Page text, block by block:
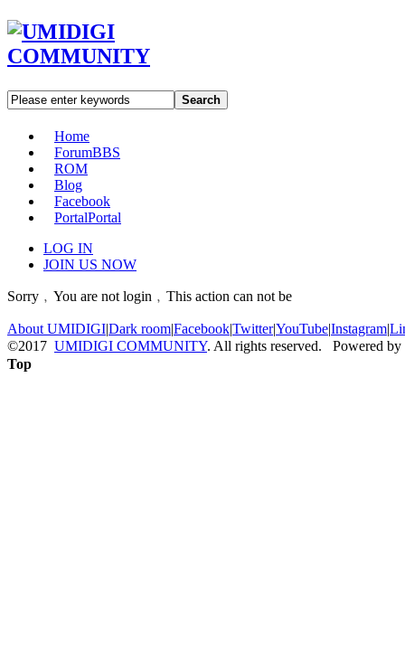
Search
Home
ForumBBS
ROM
Blog
Facebook
PortalPortal
LOG IN
JOIN US NOW
Sorry﹐You are not login﹐This action can not be
About UMIDIGI|Dark room|Facebook|Twitter|YouTube|Instagram|
©2017 UMIDIGI COMMUNITY. All rights reserved. Powered by
Top